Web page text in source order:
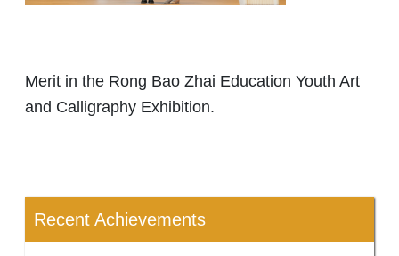
Merit in the Rong Bao Zhai Education Youth Art
and Calligraphy Exhibition.
Recent Achievements